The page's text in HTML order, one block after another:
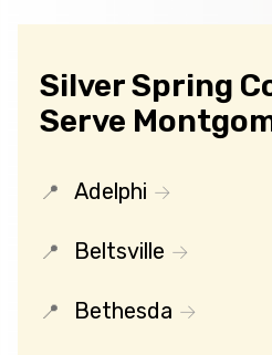
Silver Spring
Serve
Adelphi
Beltsville
Bethesda